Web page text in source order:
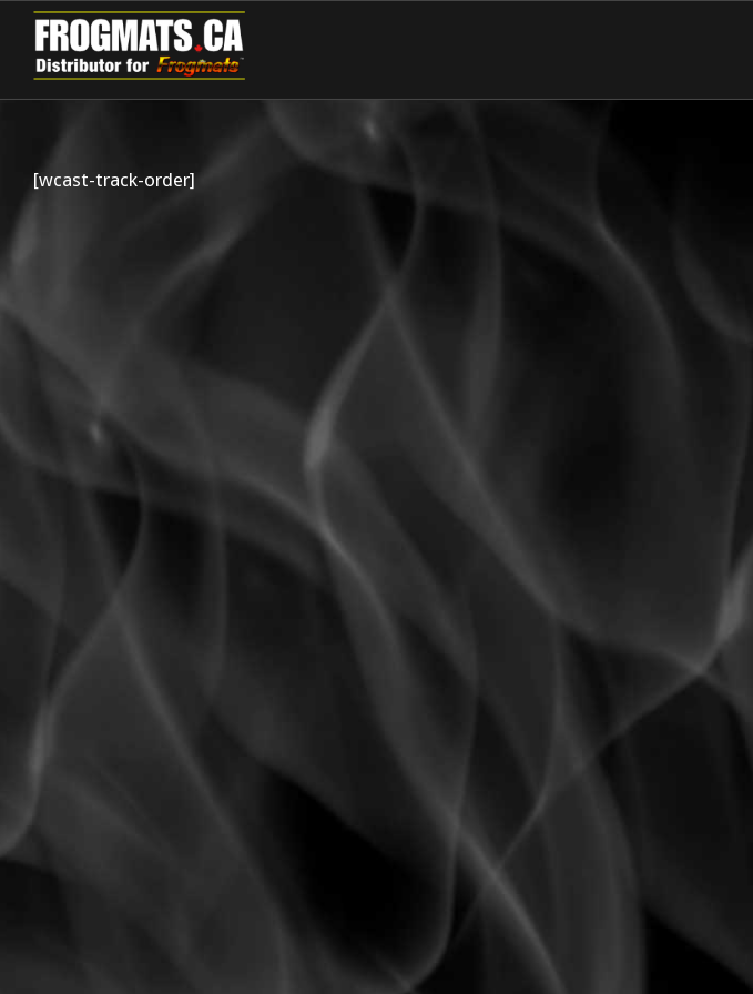
[wcast-track-order]